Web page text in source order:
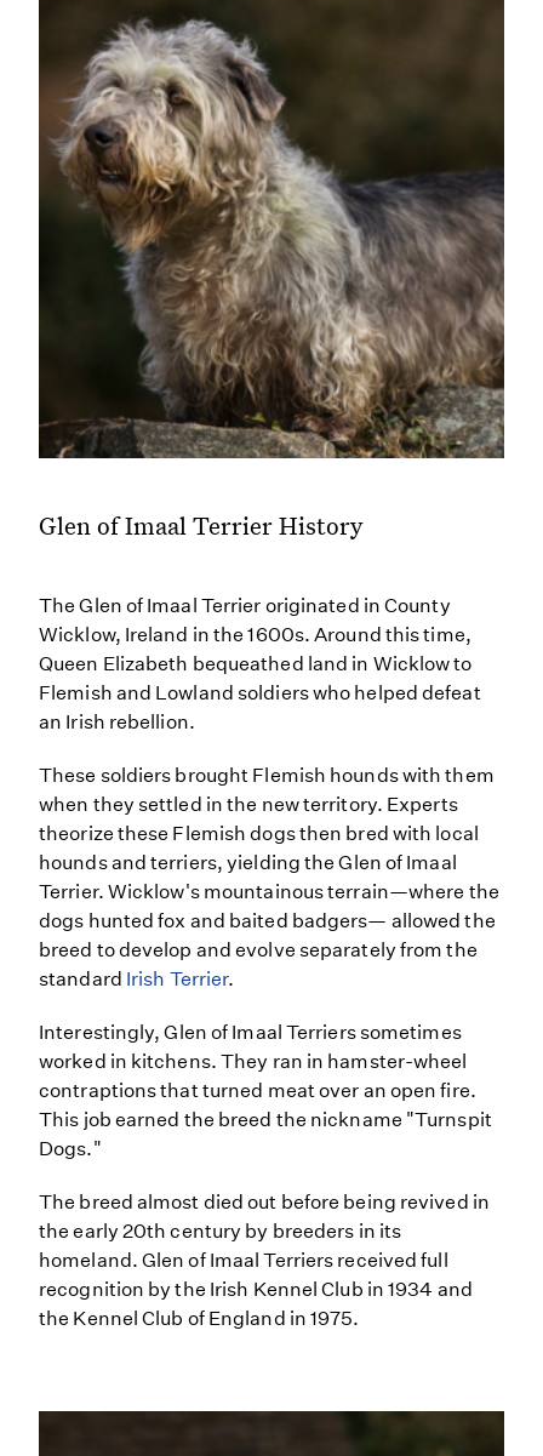
Glen of Imaal Terrier History
The Glen of Imaal Terrier originated in County
Wicklow, Ireland in the 1600s. Around this time,
Queen Elizabeth bequeathed land in Wicklow to
Flemish and Lowland soldiers who helped defeat
an Irish rebellion.
These soldiers brought Flemish hounds with them
when they settled in the new territory. Experts
theorize these Flemish dogs then bred with local
hounds and terriers, yielding the Glen of Imaal
Terrier. Wicklow's mountainous terrain—where the
dogs hunted fox and baited badgers— allowed the
breed to develop and evolve separately from the
standard Irish Terrier.
Interestingly, Glen of Imaal Terriers sometimes
worked in kitchens. They ran in hamster-wheel
contraptions that turned meat over an open fire.
This job earned the breed the nickname "Turnspit
Dogs."
The breed almost died out before being revived in
the early 20th century by breeders in its
homeland. Glen of Imaal Terriers received full
recognition by the Irish Kennel Club in 1934 and
the Kennel Club of England in 1975.